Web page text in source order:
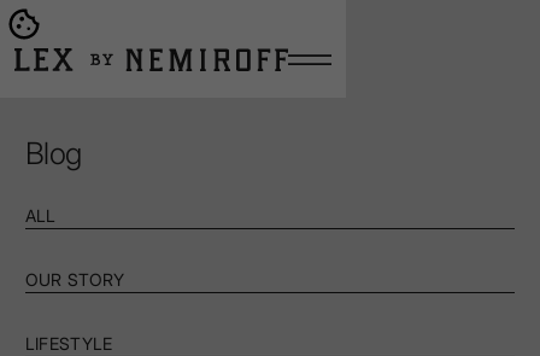
Go to main page
Blog
ALL
OUR STORY
LIFESTYLE